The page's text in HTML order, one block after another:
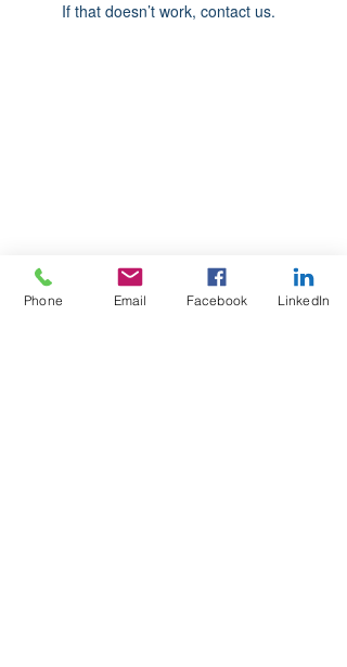
If that doesn’t work, contact us.
Phone Email Facebook LinkedIn